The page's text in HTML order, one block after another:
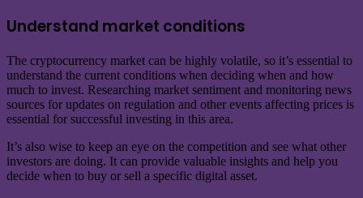
Understand market conditions
The cryptocurrency market can be highly volatile, so it’s essential to
understand the current conditions when deciding when and how
much to invest. Researching market sentiment and monitoring news
sources for updates on regulation and other events affecting prices is
essential for successful investing in this area.
It’s also wise to keep an eye on the competition and see what other
investors are doing. It can provide valuable insights and help you
decide when to buy or sell a specific digital asset.